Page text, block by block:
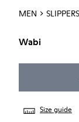
MEN SLIPPERS
Wabi
Size guide